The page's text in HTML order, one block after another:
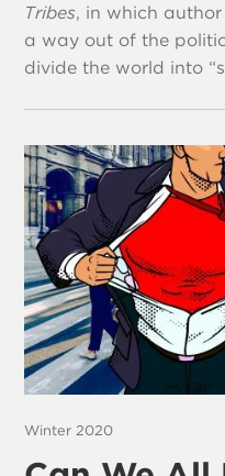
Tribes, in which
a way out of the
divide the world into
Winter 2020